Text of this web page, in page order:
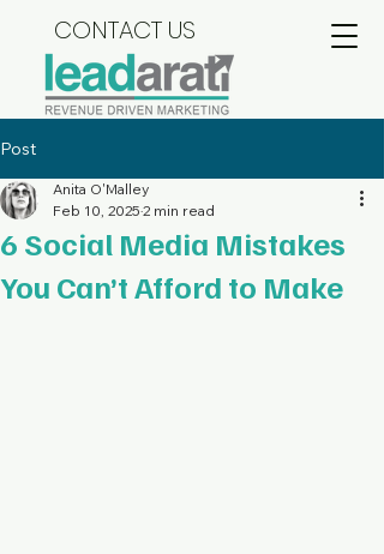
CONTACT US
Post
6 Social Media Mistakes
You Can’t Afford to Make
Anita O'Malley
Feb 10, 2025 2 min read